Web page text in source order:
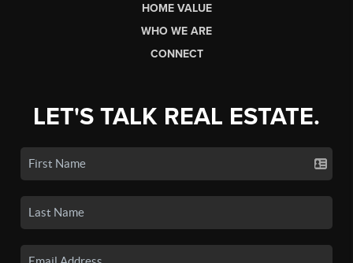
HOME VALUE
WHO WE ARE
CONNECT
LET'S TALK REAL ESTATE.